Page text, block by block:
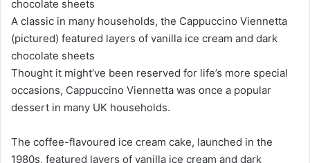
A classic in many households, the Cappuccino Viennetta
(pictured) featured layers of vanilla ice cream and dark
chocolate sheets
Thought it might’ve been reserved for life’s more special
occasions, Cappuccino Viennetta was once a popular
dessert in many UK households.
The coffee-flavoured ice cream cake, launched in the
1980s, featured layers of vanilla ice cream and dark